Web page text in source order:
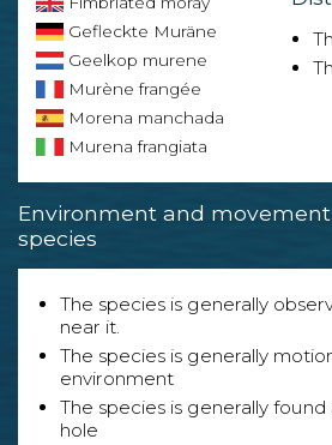
Gefleckte Muräne
Geelkop murene
Murène frangée
Morena manchada
Murena frangiata
Environment and
species
The species is generally
near it.
The species is generally
environment
The species is generally
hole